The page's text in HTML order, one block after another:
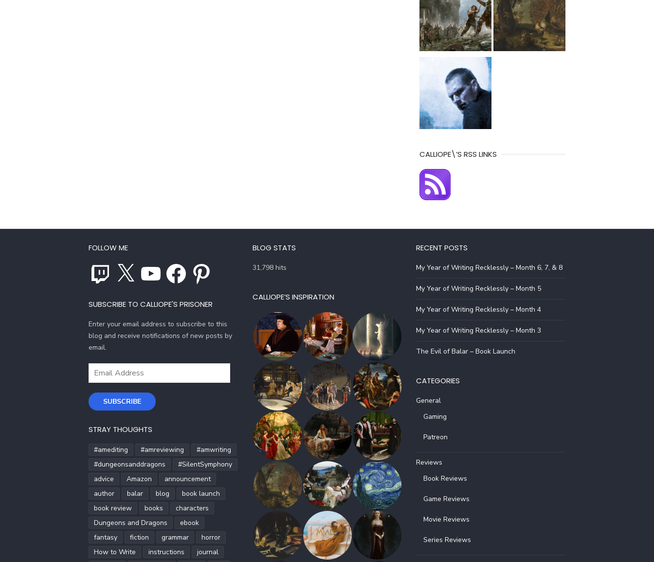
CALLIOPE\’S RSS LINKS
FOLLOW ME
Twitch Facebook Pinterest
SUBSCRIBE TO CALLIOPE'S PRISONER
Enter your email address to subscribe to this
blog and receive notifications of new posts by
email.
Email
SUBSCRIBE
STRAY THOUGHTS
#amediting #amreviewing
#amwriting
#dungeonsanddragons
#SilentSymphony
advice
Amazon
announcement
author
balar blog
book launch
book review
books
characters
Dungeons and Dragons
ebook
fantasy
fiction grammar
horror
How to Write
instructions
journal
BLOG STATS
31,798 hits
CALLIOPE’S INSPIRATION
RECENT POSTS
My Year of Writing Recklessly – Month 6, 7, & 8
My Year of Writing Recklessly – Month 5
My Year of Writing Recklessly – Month 4
My Year of Writing Recklessly – Month 3
The Evil of Balar – Book Launch
CATEGORIES
General
Gaming
Patreon
Reviews
Book Reviews
Game Reviews
Movie Reviews
Series Reviews